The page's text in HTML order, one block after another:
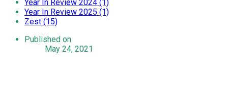
Year In Review 2024 (1)
Year In Review 2025 (1)
Zest (15)
Published on
May 24, 2021